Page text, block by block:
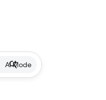
AI Mode